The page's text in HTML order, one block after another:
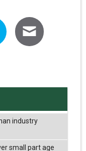
industry
small part age